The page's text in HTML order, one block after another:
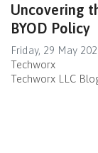
Uncovering
BYOD Policy
Friday, 29 May
Techworx
Techworx LLC